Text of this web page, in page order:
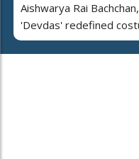
Aishwarya Rai
'Devdas' redefined